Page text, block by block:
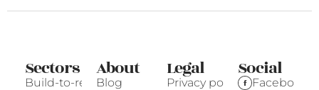
Sectors
Build-to-rent
About
Blog
Legal
Privacy policy
Social
Facebook